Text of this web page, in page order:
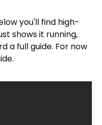
you'll find high-
shows it running,
a full guide. For now